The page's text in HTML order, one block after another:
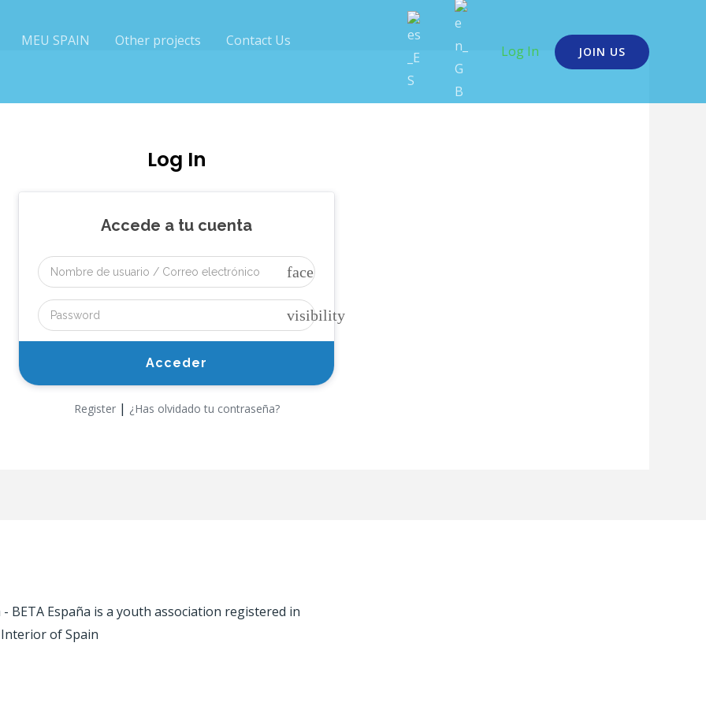
MEU SPAIN Other projects
Contact Us
Log In JOIN US
Log In
Accede a tu cuenta
face
visibility
Register| ¿Has olvidado tu contraseña?
España is a youth association registered in
of Spain